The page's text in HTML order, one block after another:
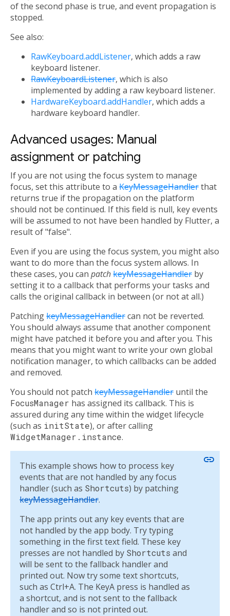
of the second phase is true, and event propagation is
stopped.
See also:
RawKeyboard.addListener, which adds a raw
keyboard listener.
RawKeyboardListener, which is also
implemented by adding a raw keyboard listener.
HardwareKeyboard.addHandler, which adds a
hardware keyboard handler.
Advanced usages: Manual
assignment or patching
If you are not using the focus system to manage
focus, set this attribute to a KeyMessageHandlerthat
returns true if the propagation on the platform
should not be continued. If this field is null, key events
will be assumed to not have been handled by Flutter, a
result of "false".
Even if you are using the focus system, you might also
want to do more than the focus system allows. In
these cases, you can patchkeyMessageHandler by
setting it to a callback that performs your tasks and
calls the original callback in between (or not at all.)
PatchingkeyMessageHandlercan not be reverted.
You should always assume that another component
might have patched it before you and after you. This
means that you might want to write your own global
notification manager, to which callbacks can be added
and removed.
You should not patch keyMessageHandler until the
FocusManager has assigned its callback. This is
assured during any time within the widget lifecycle
(such as initState), or after calling
WidgetManager.instance.
This example shows how to process key
events that are not handled by any focus
handler (such as Shortcuts) by patching
keyMessageHandler.
The app prints out any key events that are
not handled by the app body. Try typing
something in the first text field. These key
presses are not handled by Shortcuts and
will be sent to the fallback handler and
printed out. Now try some text shortcuts,
such as Ctrl+A. The KeyA press is handled as
a shortcut, and is not sent to the fallback
handler and so is not printed out.
link